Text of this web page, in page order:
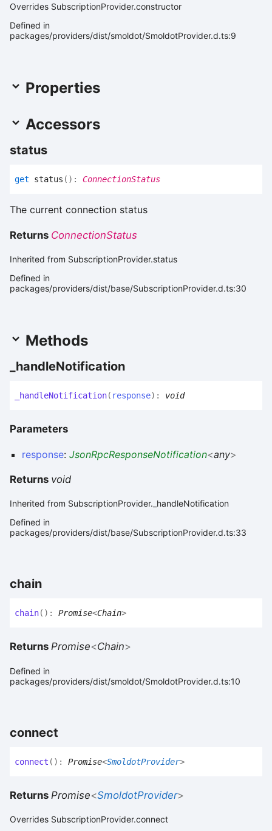
Overrides SubscriptionProvider.constructor
Defined in
packages/providers/dist/smoldot/SmoldotProvider.d.ts:9
Properties
Accessors
status
get status ( ) : ConnectionStatus
The current connection status
Returns ConnectionStatus
Inherited from SubscriptionProvider.status
Defined in
packages/providers/dist/base/SubscriptionProvider.d.ts:30
Methods
_handleNotification
_handleNotification( response) : void
Parameters
response: JsonRpcResponseNotification<any>
Returns void
Inherited from SubscriptionProvider._handleNotification
Defined in
packages/providers/dist/base/SubscriptionProvider.d.ts:33
chain
chain( ) : Promise<Chain>
Returns Promise<Chain>
Defined in
packages/providers/dist/smoldot/SmoldotProvider.d.ts:10
connect
connect ( ) : Promise<SmoldotProvider>
Returns Promise<SmoldotProvider>
Overrides SubscriptionProvider.connect